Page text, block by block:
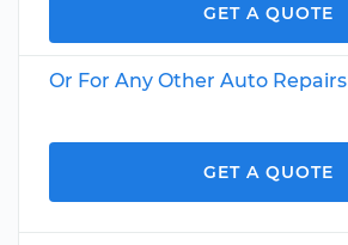
GET A QUOTE
Or For Any Other Auto Repairs
GET A QUOTE